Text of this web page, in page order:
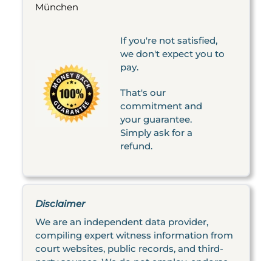
München
If you're not satisfied,
we don't expect you to
pay.
That's our
commitment and
your guarantee.
Simply ask for a
refund.
Disclaimer
We are an independent data provider,
compiling expert witness information from
court websites, public records, and third-